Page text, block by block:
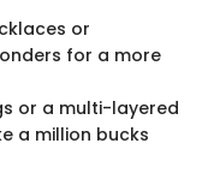
or
for a more
or a multi-layered
a million bucks